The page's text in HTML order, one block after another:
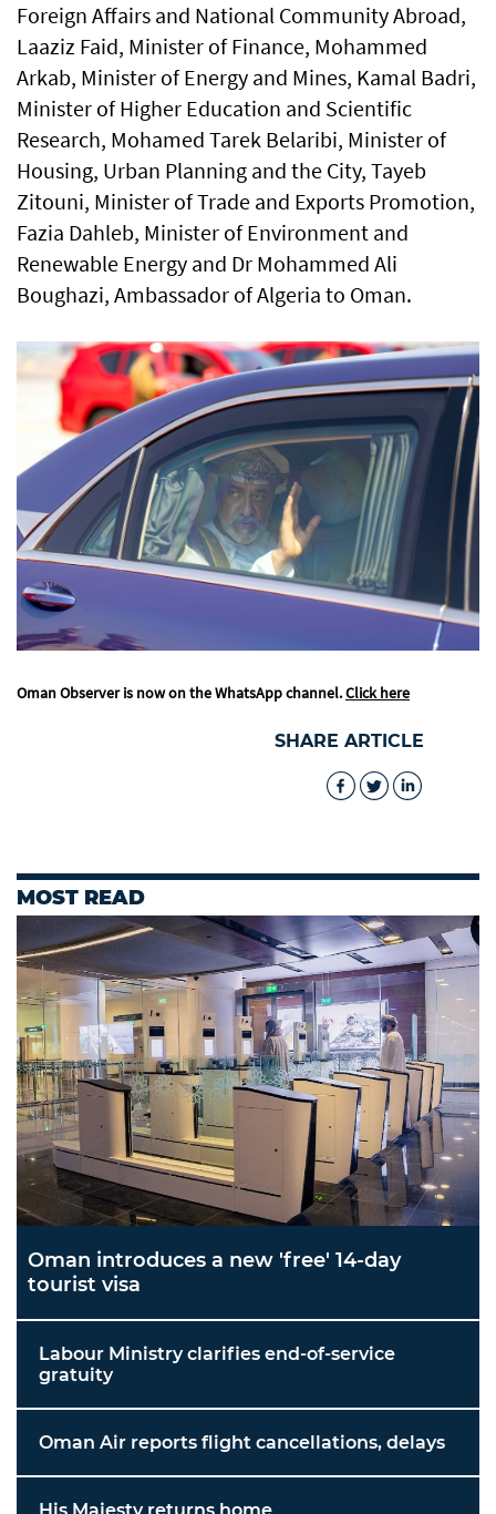
Foreign Affairs and National Community Abroad,
Laaziz Faid, Minister of Finance, Mohammed
Arkab, Minister of Energy and Mines, Kamal Badri,
Minister of Higher Education and Scientific
Research, Mohamed Tarek Belaribi, Minister of
Housing, Urban Planning and the City, Tayeb
Zitouni, Minister of Trade and Exports Promotion,
Fazia Dahleb, Minister of Environment and
Renewable Energy and Dr Mohammed Ali
Boughazi, Ambassador of Algeria to Oman.
Oman Observer is now on the WhatsApp channel.Click here
SHARE ARTICLE
MOST READ
Oman introduces a new 'free' 14-day
tourist visa
Labour Ministry clarifies end-of-service
gratuity
Oman Air reports flight cancellations, delays